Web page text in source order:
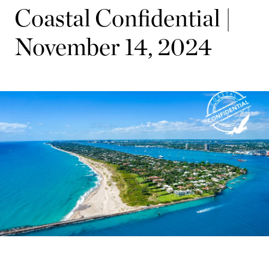
Coastal Confidential |
November 14, 2024